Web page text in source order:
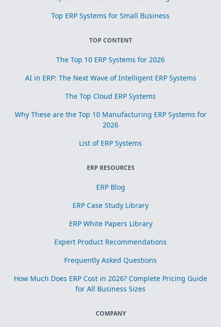
Top ERP Systems for Small Business
TOP CONTENT
The Top 10 ERP Systems for 2026
AI in ERP: The Next Wave of Intelligent ERP Systems
The Top Cloud ERP Systems
Why These are the Top 10 Manufacturing ERP Systems for
2026
List of ERP Systems
ERP RESOURCES
ERP Blog
ERP Case Study Library
ERP White Papers Library
Expert Product Recommendations
Frequently Asked Questions
How Much Does ERP Cost in 2026? Complete Pricing Guide
for All Business Sizes
COMPANY